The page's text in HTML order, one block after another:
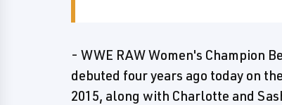
- WWE RAW Women's Champion
debuted four years ago today on
2015, along with Charlotte and